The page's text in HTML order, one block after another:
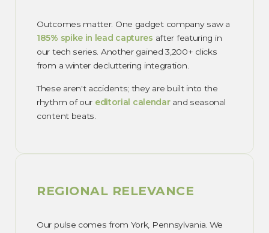
Outcomes matter. One gadget company saw a
185% spike in lead captures after featuring in
our tech series. Another gained 3,200+ clicks
from a winter decluttering integration.
These aren't accidents; they are built into the
rhythm of our editorial calendarand seasonal
content beats.
REGIONAL RELEVANCE
Our pulse comes from York, Pennsylvania. We